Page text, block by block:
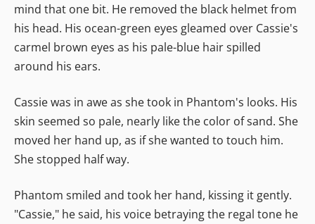
mind that one bit. He removed the black helmet from
his head. His ocean-green eyes gleamed over Cassie's
carmel brown eyes as his pale-blue hair spilled
around his ears.
Cassie was in awe as she took in Phantom's looks. His
skin seemed so pale, nearly like the color of sand. She
moved her hand up, as if she wanted to touch him.
She stopped half way.
Phantom smiled and took her hand, kissing it gently.
"Cassie," he said, his voice betraying the regal tone he